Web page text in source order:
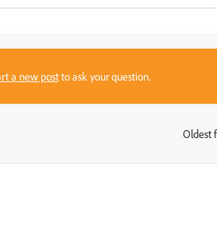
a new postto ask your question.
Oldest